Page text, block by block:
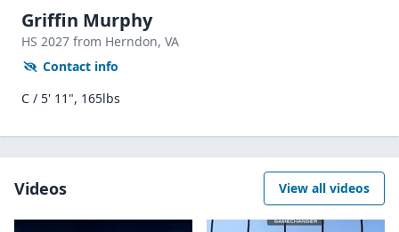
Griffin Murphy
HS 2027 from Herndon, VA
Contact info
C / 5' 11", 165lbs
Videos View all videos